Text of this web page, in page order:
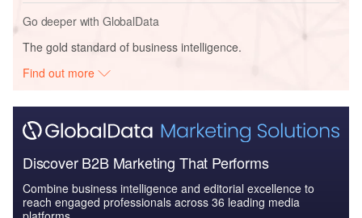
Go deeper with GlobalData
The gold standard of business intelligence.
Find out more
Discover B2B Marketing That Performs
Combine business intelligence and editorial excellence to
reach engaged professionals across 36 leading media